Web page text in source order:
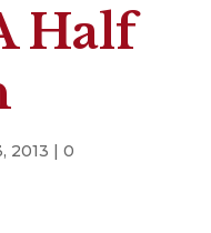
Half
2013
0